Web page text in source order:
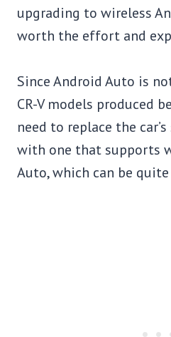
upgrading to wireless
worth the effort and
Since Android Auto is
CR-V models produced
need to replace the
with one that supports
Auto, which can be